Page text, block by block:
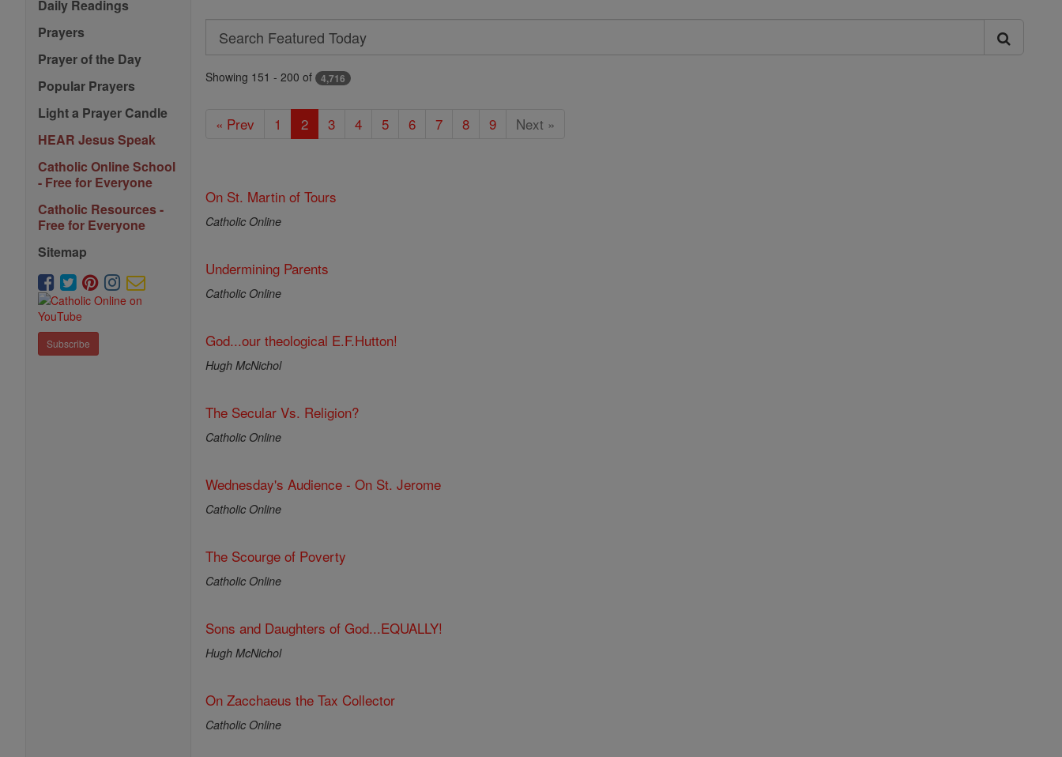
Daily Readings
Prayers
Prayer of the Day
Popular Prayers
Light a Prayer Candle
HEAR Jesus Speak
Catholic Online School
- Free for Everyone
Catholic Resources -
Free for Everyone
Sitemap
Subscribe
Search
Search
Featured
Showing 151 - 200 of 4,716
« Prev 1 2 3 4 5 6 7 8 9 Next »
On St. Martin of Tours
Catholic Online
Undermining Parents
Catholic Online
God...our theological E.F.Hutton!
Hugh McNichol
The Secular Vs. Religion?
Catholic Online
Wednesday's Audience - On St. Jerome
Catholic Online
The Scourge of Poverty
Catholic Online
Sons and Daughters of God...EQUALLY!
Hugh McNichol
On Zacchaeus the Tax Collector
Catholic Online